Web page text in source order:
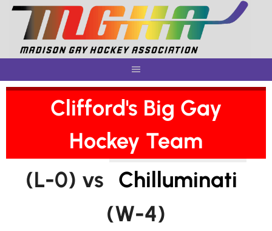
Skip
content
Clifford's Big Gay
Hockey Team
(L-0) vs
Chilluminati
(W-4)